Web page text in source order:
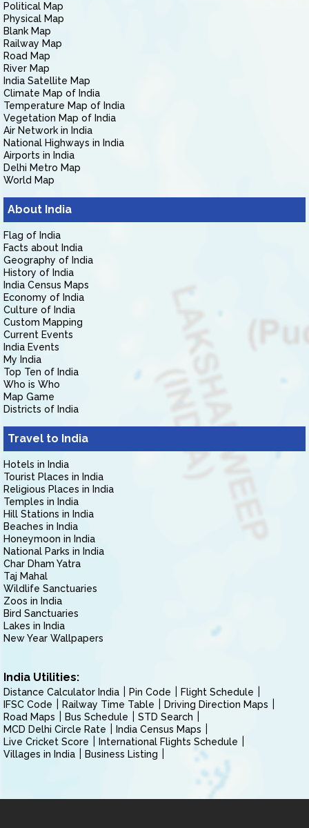
Political Map
Physical Map
Blank Map
Railway Map
Road Map
River Map
India Satellite Map
Climate Map of India
Temperature Map of India
Vegetation Map of India
Air Network in India
National Highways in India
Airports in India
Delhi Metro Map
World Map
About India
Flag of India
Facts about India
Geography of India
History of India
India Census Maps
Economy of India
Culture of India
Custom Mapping
Current Events
India Events
My India
Top Ten of India
Who is Who
Map Game
Districts of India
Travel to India
Hotels in India
Tourist Places in India
Religious Places in India
Temples in India
Hill Stations in India
Beaches in India
Honeymoon in India
National Parks in India
Char Dham Yatra
Taj Mahal
Wildlife Sanctuaries
Zoos in India
Bird Sanctuaries
Lakes in India
New Year Wallpapers
India Utilities:
Distance Calculator India Pin Code
Flight Schedule
IFSC Code
Railway Time Table
Driving Direction Maps
Road Maps
Bus Schedule
STD Search
MCD Delhi Circle Rate
India Census Maps
Live Cricket Score
International Flights Schedule
Villages in India
Business Listing